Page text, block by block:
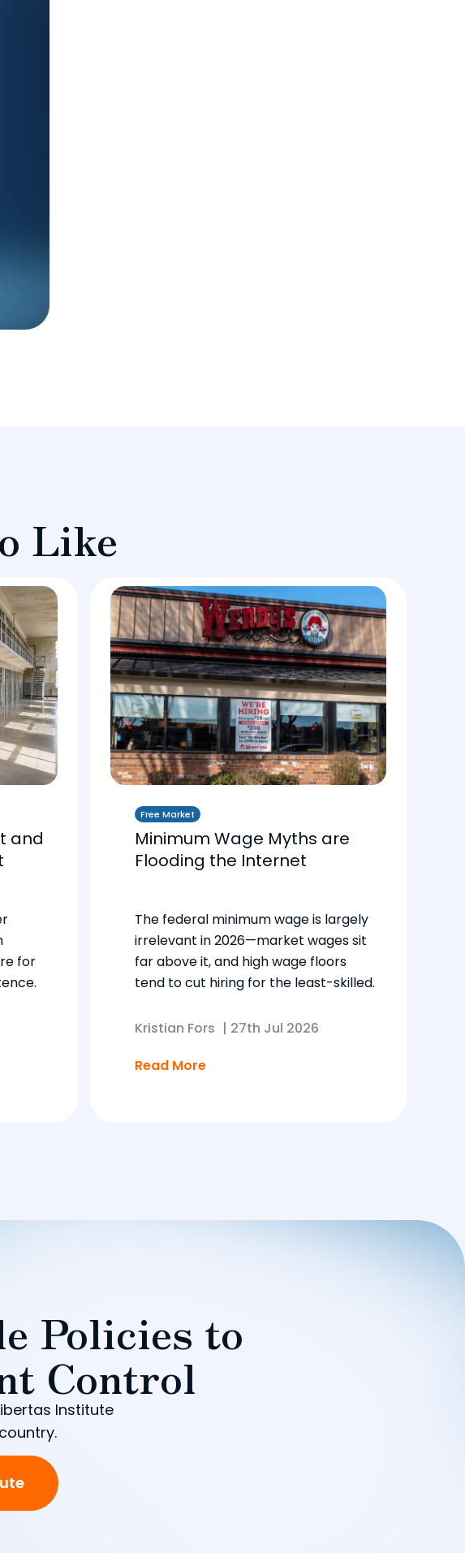
Like
and
for
Free Market
Minimum Wage Myths are
Flooding the Internet
The federal minimum wage is largely
irrelevant in 2026—market wages sit
far above it, and high wage floors
tend to cut hiring for the least-skilled.
Kristian Fors | 27th Jul 2026
Read More
Policies to
Control
Institute